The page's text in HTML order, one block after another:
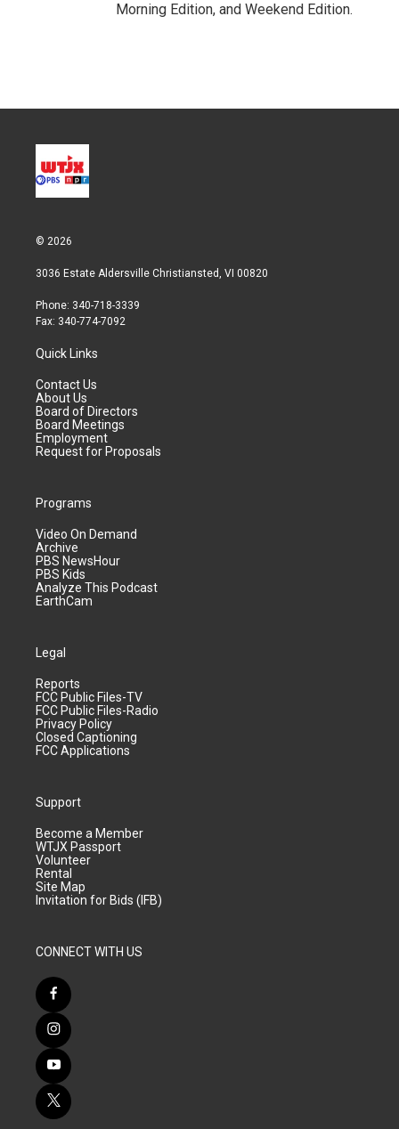
Morning Edition, and Weekend Edition.
© 2026
3036 Estate Aldersville Christiansted, VI 00820
Phone: 340-718-3339
Fax: 340-774-7092
Quick Links
Contact Us
About Us
Board of Directors
Board Meetings
Employment
Request for Proposals
Programs
Video On Demand
Archive
PBS NewsHour
PBS Kids
Analyze This Podcast
EarthCam
Legal
Reports
FCC Public Files-TV
FCC Public Files-Radio
Privacy Policy
Closed Captioning
FCC Applications
Support
Become a Member
WTJX Passport
Volunteer
Rental
Site Map
Invitation for Bids (IFB)
CONNECT WITH US